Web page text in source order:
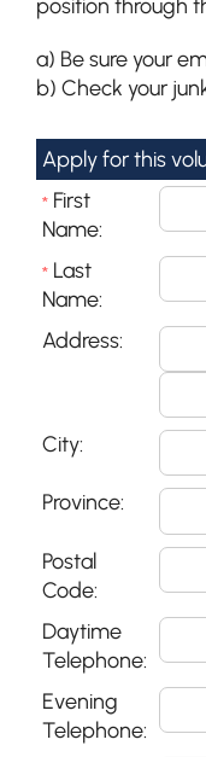
position through
a) Be sure your
b) Check your
Apply for this
* First
Name:
* Last
Name:
Address:
City:
Province:
Postal
Code:
Daytime
Telephone:
Evening
Telephone: